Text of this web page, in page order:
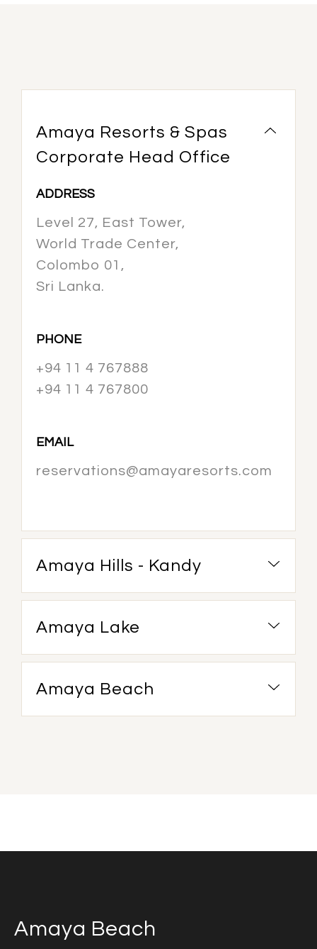
Amaya Resorts & Spas
Corporate Head Office
ADDRESS
Level 27, East Tower,
World Trade Center,
Colombo 01,
Sri Lanka.
PHONE
+94 11 4 767888
+94 11 4 767800
EMAIL
reservations@amayaresorts.com
Amaya Hills - Kandy
Amaya Lake
Amaya Beach
Amaya Beach